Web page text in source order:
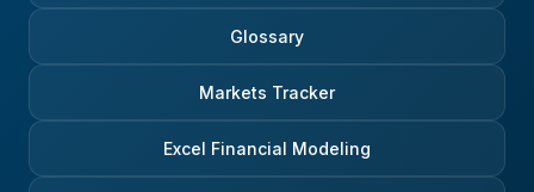
Glossary
Markets Tracker
Excel Financial Modeling